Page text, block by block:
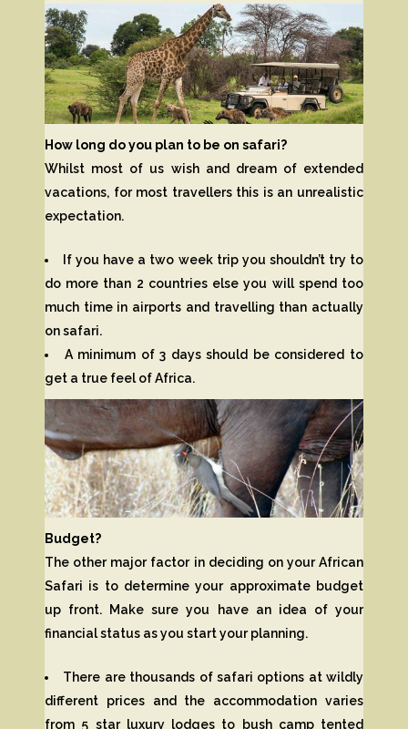
How long do you plan to be on safari?
Whilst most of us wish and dream of extended
vacations, for most travellers this is an unrealistic
expectation.
If you have a two week trip you shouldn’t try to
do more than 2 countries else you will spend too
much time in airports and travelling than actually
on safari.
A minimum of 3 days should be considered to
get a true feel of Africa.
Budget?
The other major factor in deciding on your African
Safari is to determine your approximate budget
up front. Make sure you have an idea of your
financial status as you start your planning.
There are thousands of safari options at wildly
different prices and the accommodation varies
from 5 star luxury lodges to bush camp tented